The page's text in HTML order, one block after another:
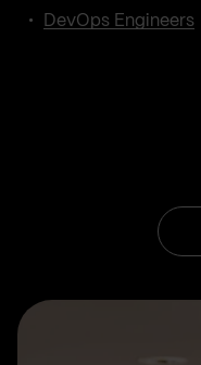
DevOps Engineers